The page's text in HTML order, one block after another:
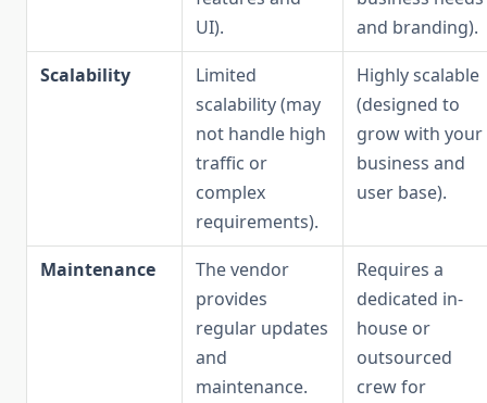
UI).
and branding).
Scalability
Limited
scalability (may
not handle high
traffic or
complex
requirements).
Highly scalable
(designed to
grow with your
business and
user base).
Maintenance
The vendor
provides
regular updates
and
maintenance.
Requires a
dedicated in-
house or
outsourced
crew for